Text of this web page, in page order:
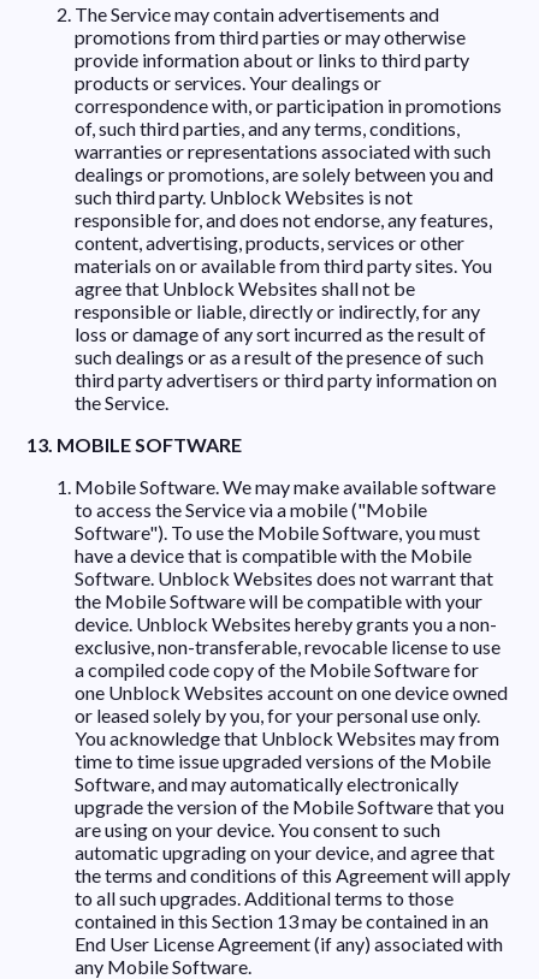
The Service may contain advertisements and
promotions from third parties or may otherwise
provide information about or links to third party
products or services. Your dealings or
correspondence with, or participation in promotions
of, such third parties, and any terms, conditions,
warranties or representations associated with such
dealings or promotions, are solely between you and
such third party. Unblock Websites is not
responsible for, and does not endorse, any features,
content, advertising, products, services or other
materials on or available from third party sites. You
agree that Unblock Websites shall not be
responsible or liable, directly or indirectly, for any
loss or damage of any sort incurred as the result of
such dealings or as a result of the presence of such
third party advertisers or third party information on
the Service.
13. MOBILE SOFTWARE
Mobile Software. We may make available software
to access the Service via a mobile ("Mobile
Software"). To use the Mobile Software, you must
have a device that is compatible with the Mobile
Software. Unblock Websites does not warrant that
the Mobile Software will be compatible with your
device. Unblock Websites hereby grants you a non-
exclusive, non-transferable, revocable license to use
a compiled code copy of the Mobile Software for
one Unblock Websites account on one device owned
or leased solely by you, for your personal use only.
You acknowledge that Unblock Websites may from
time to time issue upgraded versions of the Mobile
Software, and may automatically electronically
upgrade the version of the Mobile Software that you
are using on your device. You consent to such
automatic upgrading on your device, and agree that
the terms and conditions of this Agreement will apply
to all such upgrades. Additional terms to those
contained in this Section 13 may be contained in an
End User License Agreement (if any) associated with
any Mobile Software.